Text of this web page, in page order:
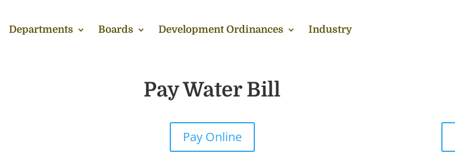
Departments Boards Development Ordinances Industry
Pay Water Bill
Pay Online